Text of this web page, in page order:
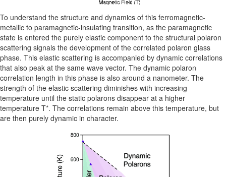
To understand the structure and dynamics of this ferromagnetic-
metallic to paramagnetic-insulating transition, as the paramagnetic
state is entered the purely elastic component to the structural polaron
scattering signals the development of the correlated polaron glass
phase. This elastic scattering is accompanied by dynamic correlations
that also peak at the same wave vector. The dynamic polaron
correlation length in this phase is also around a nanometer. The
strength of the elastic scattering diminishes with increasing
temperature until the static polarons disappear at a higher
temperature T*. The correlations remain above this temperature, but
are then purely dynamic in character.